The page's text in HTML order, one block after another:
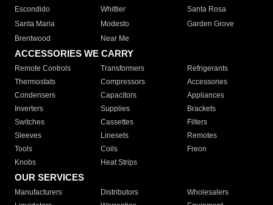
Escondido
Whittier
Santa Rosa
Santa Maria
Modesto
Garden Grove
Brentwood
Near Me
ACCESSORIES WE CARRY
Remote Controls Transformers
Refrigerants
Thermostats
Compressors
Accessories
Condensers
Capacitors
Appliances
Inverters
Supplies
Brackets
Switches
Cassettes
Filters
Sleeves
Linesets
Remotes
Tools
Coils
Freon
Knobs
Heat Strips
OUR SERVICES
Manufacturers Distributors
Wholesalers